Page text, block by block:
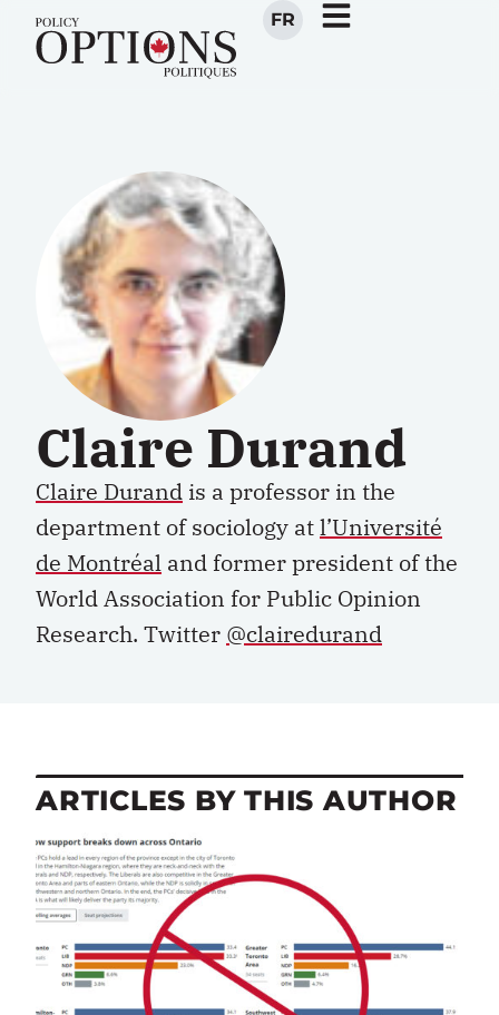
FR
Claire Durand
Claire Durand is a professor in the
department of sociology atl’Université
de Montréal and former president of the
World Association for Public Opinion
Research. Twitter @clairedurand
ARTICLES BY THIS AUTHOR